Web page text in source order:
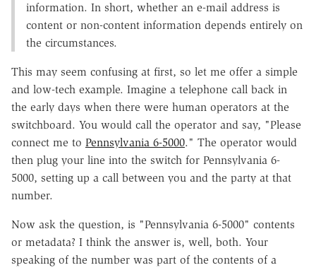
information. In short, whether an e-mail address is
content or non-content information depends entirely on
the circumstances.
This may seem confusing at first, so let me offer a simple
and low-tech example. Imagine a telephone call back in
the early days when there were human operators at the
switchboard. You would call the operator and say, "Please
connect me to Pennsylvania 6-5000." The operator would
then plug your line into the switch for Pennsylvania 6-
5000, setting up a call between you and the party at that
number.
Now ask the question, is "Pennsylvania 6-5000" contents
or metadata? I think the answer is, well, both. Your
speaking of the number was part of the contents of a